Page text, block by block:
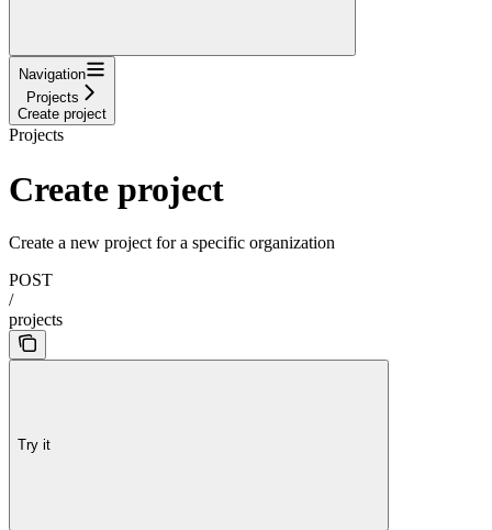
Navigation
Projects
Create project
Projects
Create project
Create a new project for a specific organization
POST
/
projects
Try it